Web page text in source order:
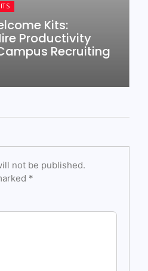
Kits:
Productivity
Recruiting
not be published.
*